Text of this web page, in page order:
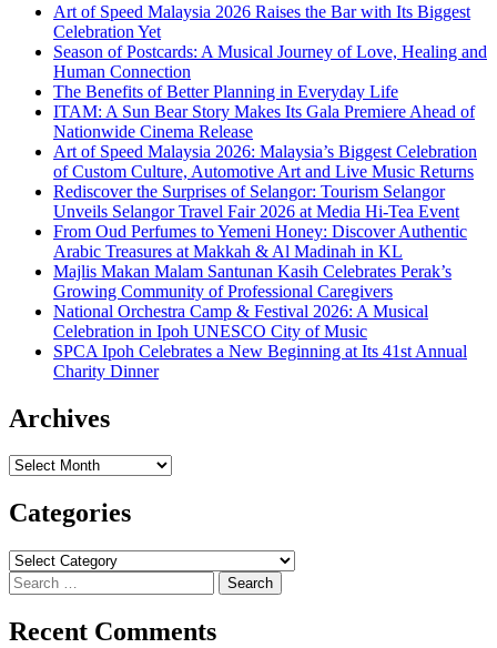
Art of Speed Malaysia 2026 Raises the Bar with Its Biggest
Celebration Yet
Season of Postcards: A Musical Journey of Love, Healing and
Human Connection
The Benefits of Better Planning in Everyday Life
ITAM: A Sun Bear Story Makes Its Gala Premiere Ahead of
Nationwide Cinema Release
Art of Speed Malaysia 2026: Malaysia’s Biggest Celebration
of Custom Culture, Automotive Art and Live Music Returns
Rediscover the Surprises of Selangor: Tourism Selangor
Unveils Selangor Travel Fair 2026 at Media Hi-Tea Event
From Oud Perfumes to Yemeni Honey: Discover Authentic
Arabic Treasures at Makkah & Al Madinah in KL
Majlis Makan Malam Santunan Kasih Celebrates Perak’s
Growing Community of Professional Caregivers
National Orchestra Camp & Festival 2026: A Musical
Celebration in Ipoh UNESCO City of Music
SPCA Ipoh Celebrates a New Beginning at Its 41st Annual
Charity Dinner
Archives
Archives
Categories
Categories
Search
for:
Recent Comments